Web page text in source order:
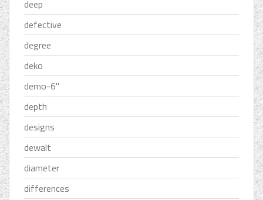
deep
defective
degree
deko
demo-6''
depth
designs
dewalt
diameter
differences